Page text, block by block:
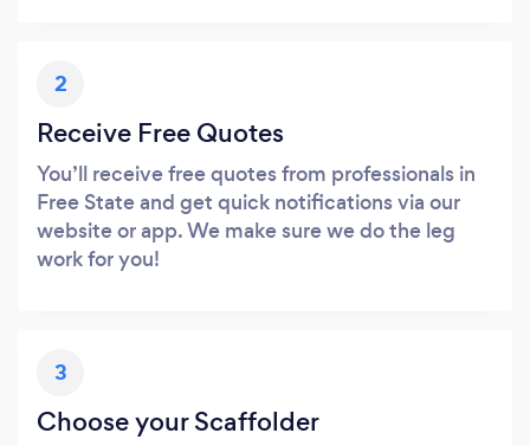
2
Receive Free Quotes
You’ll receive free quotes from professionals in
Free State and get quick notifications via our
website or app. We make sure we do the leg
work for you!
3
Choose your Scaffolder